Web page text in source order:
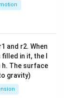
and r2. When
filled in it, the l
The surface
gravity)